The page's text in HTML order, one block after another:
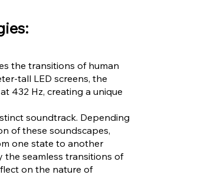
the transitions of human
tall LED screens, the
432 Hz, creating a unique
soundtrack. Depending
of these soundscapes,
one state to another
the seamless transitions of
on the nature of